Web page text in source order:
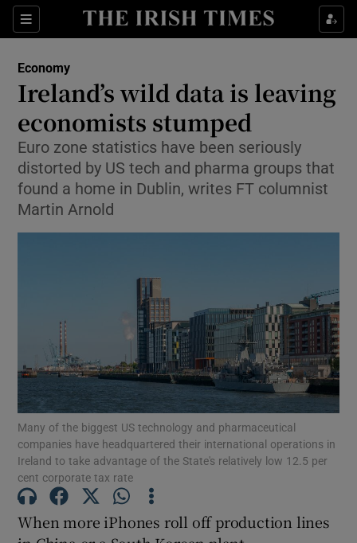
Sections
Show Food sub sections
Show Life & Style sub sections
Show Culture sub sections
Show Environment sub sections
Show Motors sub sections
Show Podcasts sub sections
Economy
Ireland’s wild data is leaving
economists stumped
Euro zone statistics have been seriously
distorted by US tech and pharma groups that
found a home in Dublin, writes FT columnist
Martin Arnold
Many of the biggest US technology and pharmaceutical
companies have headquartered their international operations in
Ireland to take advantage of the State's relatively low 12.5 per
cent corporate tax rate
When more iPhones roll off production lines